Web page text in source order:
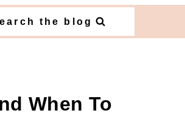
the blog
When To